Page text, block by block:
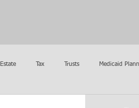
Tax Trusts Medicaid